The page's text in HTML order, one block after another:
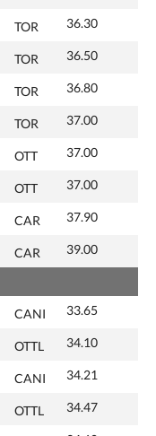
TOR 36.30
TOR 36.50
TOR 36.80
TOR 37.00
OTT 37.00
OTT 37.00
CAR 37.90
CAR 39.00
CANI 33.65
OTTL 34.10
CANI 34.21
OTTL 34.47